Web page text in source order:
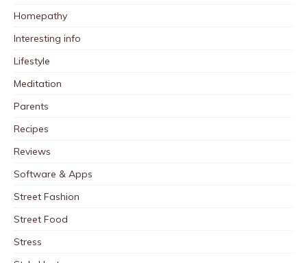
Homepathy
Interesting info
Lifestyle
Meditation
Parents
Recipes
Reviews
Software & Apps
Street Fashion
Street Food
Stress